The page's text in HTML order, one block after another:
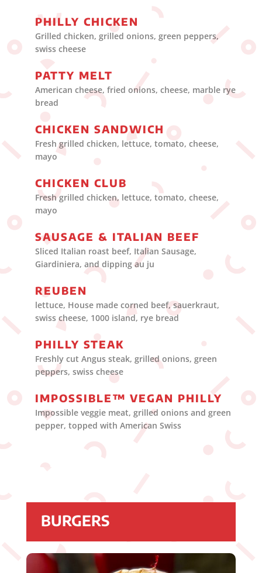
PHILLY CHICKEN
Grilled chicken, grilled onions, green peppers,
swiss cheese
PATTY MELT
American cheese, fried onions, cheese, marble rye
bread
CHICKEN SANDWICH
Fresh grilled chicken, lettuce, tomato, cheese,
mayo
CHICKEN CLUB
Fresh grilled chicken, lettuce, tomato, cheese,
mayo
SAUSAGE & ITALIAN BEEF
Sliced Italian roast beef, Italian Sausage,
Giardiniera, and dipping au ju
REUBEN
lettuce, House made corned beef, sauerkraut,
swiss cheese, 1000 island, rye bread
PHILLY STEAK
Freshly cut Angus steak, grilled onions, green
peppers, swiss cheese
IMPOSSIBLE™ VEGAN PHILLY
Impossible veggie meat, grilled onions and green
pepper, topped with American Swiss
BURGERS